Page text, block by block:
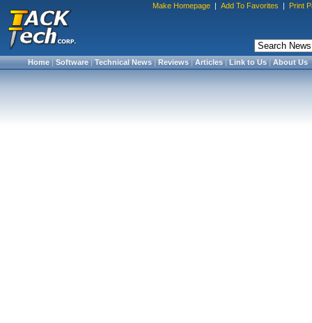
Make Homepage | Add To Favorites | Print
Home|Software|Technical News|Reviews|Articles|Link to Us|About Us